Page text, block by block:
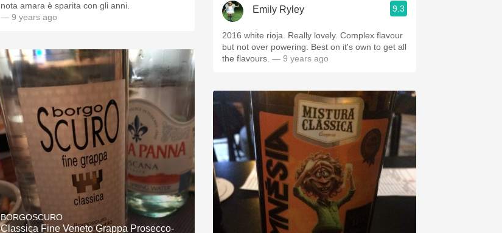
nota amara è sparita con gli anni.
— 9 years ago
BORGOSCURO
Classica Fine Veneto Grappa Prosecco-
Emily Ryley 9.3
2016 white rioja. Really lovely. Complex flavour
but not over powering. Best on it's own to get all
the flavours. — 9 years ago